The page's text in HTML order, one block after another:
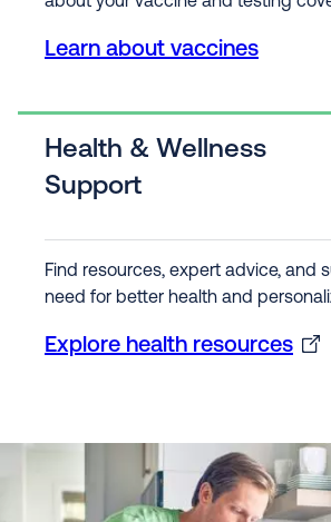
Learn about vaccines
Health & Wellness
Support
Find resources, expert advice, and
need for better health and
Explore health resources